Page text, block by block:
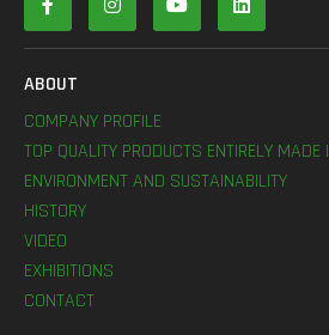
ABOUT
COMPANY PROFILE
TOP QUALITY PRODUCTS ENTIRELY MADE
ENVIRONMENT AND SUSTAINABILITY
HISTORY
VIDEO
EXHIBITIONS
CONTACT